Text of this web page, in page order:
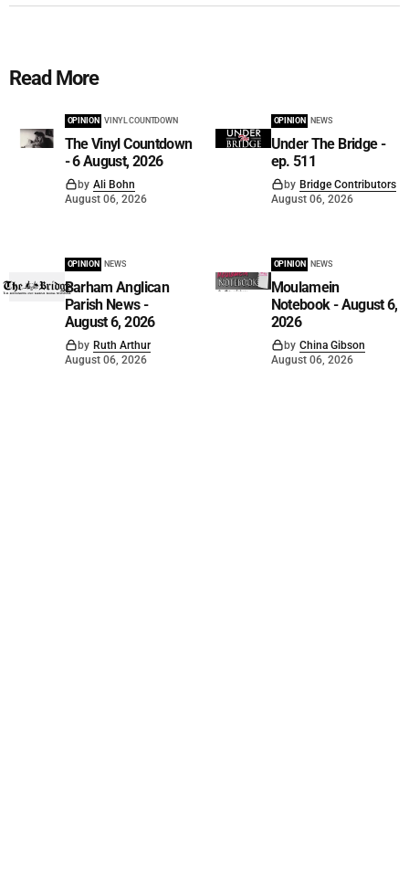
Read More
OPINION VINYL COUNTDOWN
The Vinyl Countdown
- 6 August, 2026
by Ali Bohn
August 06, 2026
OPINION NEWS
Under The Bridge -
ep. 511
by Bridge Contributors
August 06, 2026
OPINION NEWS
Barham Anglican
Parish News -
August 6, 2026
by Ruth Arthur
August 06, 2026
OPINION NEWS
Moulamein
Notebook - August 6,
2026
by China Gibson
August 06, 2026